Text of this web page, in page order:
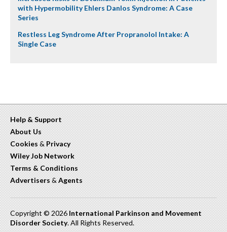
with Hypermobility Ehlers Danlos Syndrome: A Case
Series
Restless Leg Syndrome After Propranolol Intake: A
Single Case
Help & Support
About Us
Cookies & Privacy
Wiley Job Network
Terms & Conditions
Advertisers & Agents
Copyright © 2026 International Parkinson and Movement
Disorder Society. All Rights Reserved.